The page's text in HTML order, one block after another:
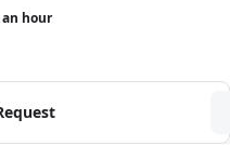
hour